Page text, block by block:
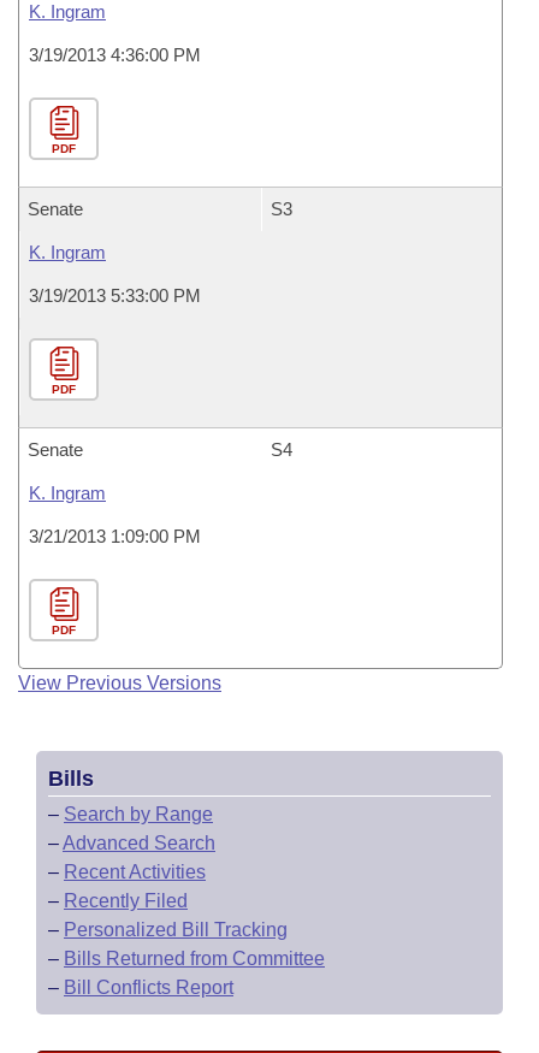
K. Ingram
3/19/2013 4:36:00 PM
PDF
Senate S3
K. Ingram
3/19/2013 5:33:00 PM
PDF
Senate S4
K. Ingram
3/21/2013 1:09:00 PM
PDF
View Previous Versions
Bills
– Search by Range
–Advanced Search
– Recent Activities
– Recently Filed
– Personalized Bill Tracking
– Bills Returned from Committee
– Bill Conflicts Report